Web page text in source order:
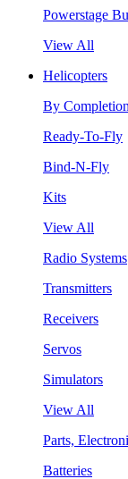
Powerstage
View All
Helicopters
By
Ready-To-Fly
Bind-N-Fly
Kits
View All
Radio Systems
Transmitters
Receivers
Servos
Simulators
View All
Parts,
Batteries